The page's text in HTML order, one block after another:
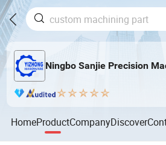
Ningbo Sanjie Precision
HomeProductCompanyDiscover